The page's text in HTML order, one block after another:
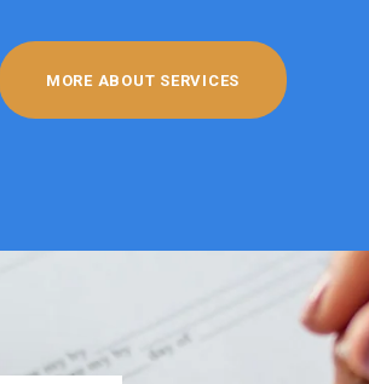
MORE ABOUT SERVICES